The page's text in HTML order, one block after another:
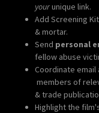
yourunique link.
Add Screening
& mortar.
Send personal
fellow abuse
Coordinate
members of
& trade
Highlight the